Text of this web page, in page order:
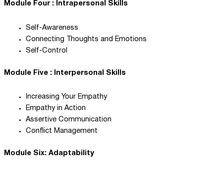
Module Four : Intrapersonal Skills
Self-Awareness
Connecting Thoughts and Emotions
Self-Control
Module Five : Interpersonal Skills
Increasing Your Empathy
Empathy in Action
Assertive Communication
Conflict Management
Module Six: Adaptability